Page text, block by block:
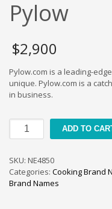
Crafts Brand Names
Education Brand
Electronics and
Employment Brand
Engineering Brand
Financial Services
Fuel Cells Brand
Pylow
$2,900
Pylow.com is a leading-
unique. Pylow.com is a
in business.
Pylow
quantity
ADD TO
SKU: NE4850
Categories: Cooking Brand
Brand Names